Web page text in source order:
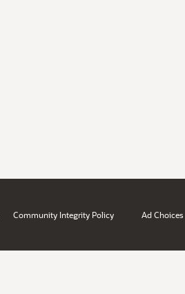
Community Integrity Policy Ad Choices